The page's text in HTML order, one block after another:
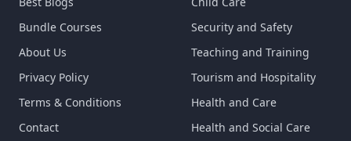
Bundle Courses
About Us
Privacy Policy
Terms & Conditions
Contact
Security and Safety
Teaching and Training
Tourism and Hospitality
Health and Care
Health and Social Care